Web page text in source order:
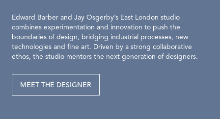
Edward Barber and Jay Osgerby’s East London studio
combines experimentation and innovation to push the
boundaries of design, bridging industrial processes, new
technologies and fine art. Driven by a strong collaborative
ethos, the studio mentors the next generation of designers.
MEET THE DESIGNER